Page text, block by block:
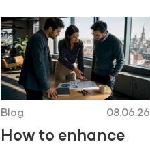
Blog 08.06.26
How to enhance